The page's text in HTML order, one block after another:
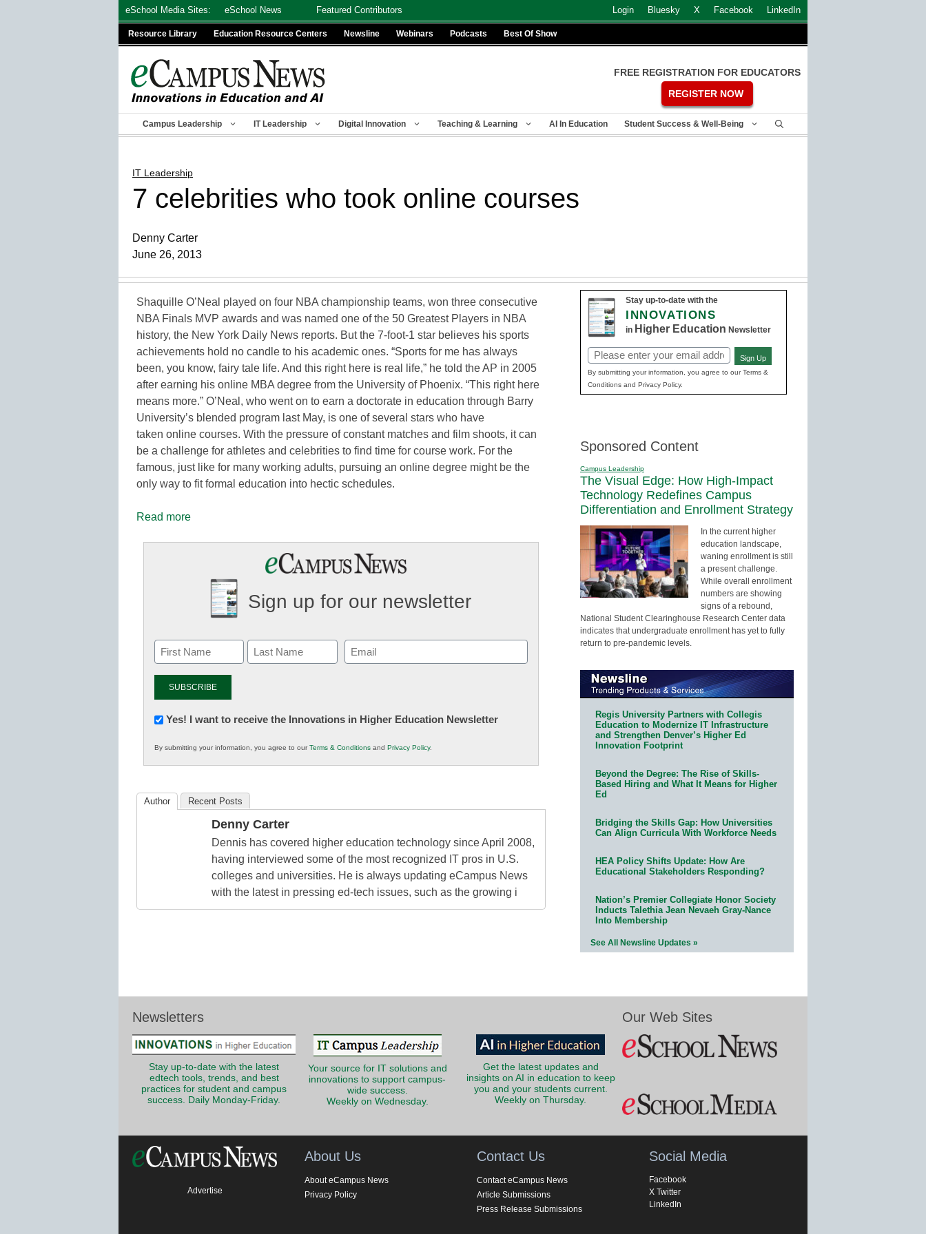
eSchool Media Sites: eSchool News Featured Contributors Login Bluesky X Facebook LinkedIn
Resource Library Education Resource Centers Newsline Webinars Podcasts Best Of Show
FREE REGISTRATION FOR EDUCATORS
REGISTER NOW
Campus Leadership IT Leadership Digital Innovation Teaching & Learning AI In Education Student Success & Well-Being
IT Leadership
7 celebrities who took online courses
Denny Carter
June 26, 2013
Shaquille O’Neal played on four NBA championship teams, won three consecutive
NBA Finals MVP awards and was named one of the 50 Greatest Players in NBA
history, the New York Daily News reports. But the 7-foot-1 star believes his sports
achievements hold no candle to his academic ones. “Sports for me has always
been, you know, fairy tale life. And this right here is real life,” he told the AP in 2005
after earning his online MBA degree from the University of Phoenix. “This right here
means more.” O’Neal, who went on to earn a doctorate in education through Barry
University’s blended program last May, is one of several stars who have
taken online courses. With the pressure of constant matches and film shoots, it can
be a challenge for athletes and celebrities to find time for course work. For the
famous, just like for many working adults, pursuing an online degree might be the
only way to fit formal education into hectic schedules.
Read more
Sign up for our newsletter
Email
(Required)
Newsletter:
in
K12
Yes! I want to receive the Innovations in Higher Education Newsletter
By submitting your information, you agree to ourTerms & Conditions and Privacy Policy.
Author Recent Posts
Denny Carter
Dennis has covered higher education technology since April 2008,
having interviewed some of the most recognized IT pros in U.S.
colleges and universities. He is always updating eCampus News
with the latest in pressing ed-tech issues, such as the growing i
Stay up-to-date with the
INNOVATIONS
in Higher Education Newsletter
Email
(Required)
Sign Up
By submitting your information, you agree to our Terms &
Conditions and Privacy Policy.
Sponsored Content
Campus Leadership
The Visual Edge: How High-Impact
Technology Redefines Campus
Differentiation and Enrollment Strategy
In the current higher
education landscape,
waning enrollment is still
a present challenge.
While overall enrollment
numbers are showing
signs of a rebound,
National Student Clearinghouse Research Center data
indicates that undergraduate enrollment has yet to fully
return to pre-pandemic levels.
Regis University Partners with Collegis
Education to Modernize IT Infrastructure
and Strengthen Denver’s Higher Ed
Innovation Footprint
Beyond the Degree: The Rise of Skills-
Based Hiring and What It Means for Higher
Ed
Bridging the Skills Gap: How Universities
Can Align Curricula With Workforce Needs
HEA Policy Shifts Update: How Are
Educational Stakeholders Responding?
Nation’s Premier Collegiate Honor Society
Inducts Talethia Jean Nevaeh Gray-Nance
Into Membership
See All Newsline Updates »
Newsletters
Stay up-to-date with the latest
edtech tools, trends, and best
practices for student and campus
success. Daily Monday-Friday.
Your source for IT solutions and
innovations to support campus-
wide success.
Weekly on Wednesday.
Get the latest updates and
insights on AI in education to keep
you and your students current.
Weekly on Thursday.
Our Web Sites
Advertise
About Us
About eCampus News
Privacy Policy
Contact Us
Contact eCampus News
Article Submissions
Press Release Submissions
Social Media
Facebook
X Twitter
LinkedIn